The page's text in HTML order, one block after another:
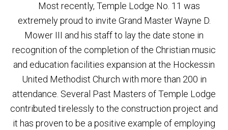
Most recently, Temple Lodge No. 11 was
extremely proud to invite Grand Master Wayne D.
Mower III and his staff to lay the date stone in
recognition of the completion of the Christian music
and education facilities expansion at the Hockessin
United Methodist Church with more than 200 in
attendance. Several Past Masters of Temple Lodge
contributed tirelessly to the construction project and
it has proven to be a positive example of employing